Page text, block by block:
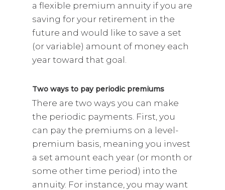
a flexible premium annuity if you are
saving for your retirement in the
future and would like to save a set
(or variable) amount of money each
year toward that goal.
Two ways to pay periodic premiums
There are two ways you can make
the periodic payments. First, you
can pay the premiums on a level-
premium basis, meaning you invest
a set amount each year (or month or
some other time period) into the
annuity. For instance, you may want